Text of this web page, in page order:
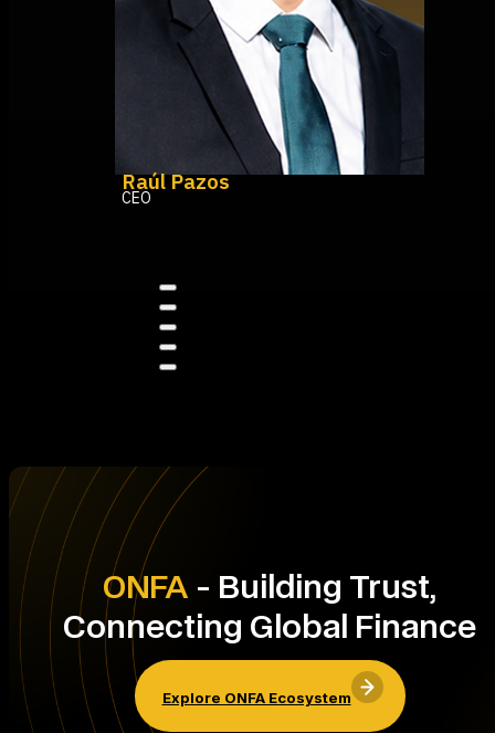
Raúl Pazos
CEO
ONFA - Building Trust,
Connecting Global Finance
Explore ONFA Ecosystem